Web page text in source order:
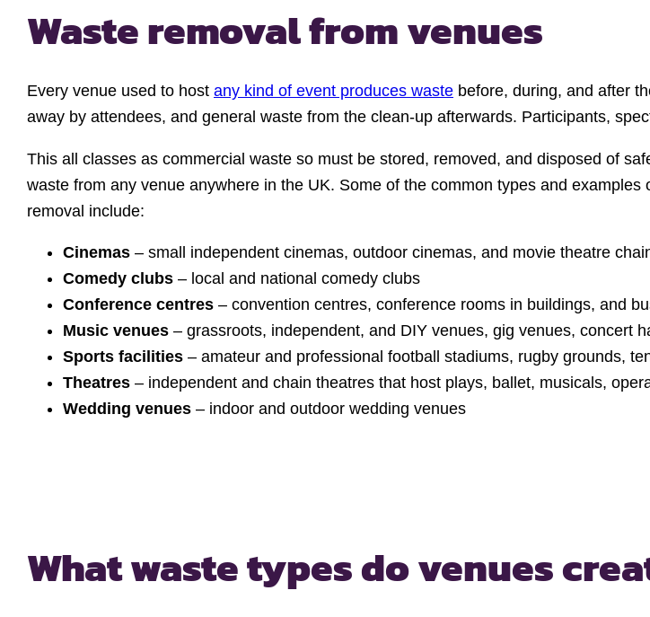
Waste removal from venues
Every venue used to host any kind of event produces waste before, during, and after
away by attendees, and general waste from the clean-up afterwards. Participants,
This all classes as commercial waste so must be stored, removed, and disposed of
waste from any venue anywhere in the UK. Some of the common types and
removal include:
Cinemas – small independent cinemas, outdoor cinemas, and movie theatre
Comedy clubs – local and national comedy clubs
Conference centres – convention centres, conference rooms in buildings, and
Music venues – grassroots, independent, and DIY venues, gig venues, concert
Sports facilities – amateur and professional football stadiums, rugby grounds,
Theatres – independent and chain theatres that host plays, ballet, musicals,
Wedding venues – indoor and outdoor wedding venues
What waste typesdo venues